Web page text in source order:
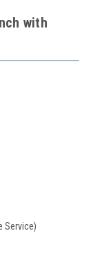
with
Service)